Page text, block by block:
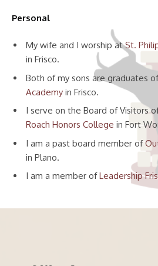
Personal
My wife and I worship atSt.
in Frisco.
Both of my sons are graduates
Academy in Frisco.
I serve on the Board of Visitors
Roach Honors College in Fort
I am a past board member of
in Plano.
I am a member ofLeadership